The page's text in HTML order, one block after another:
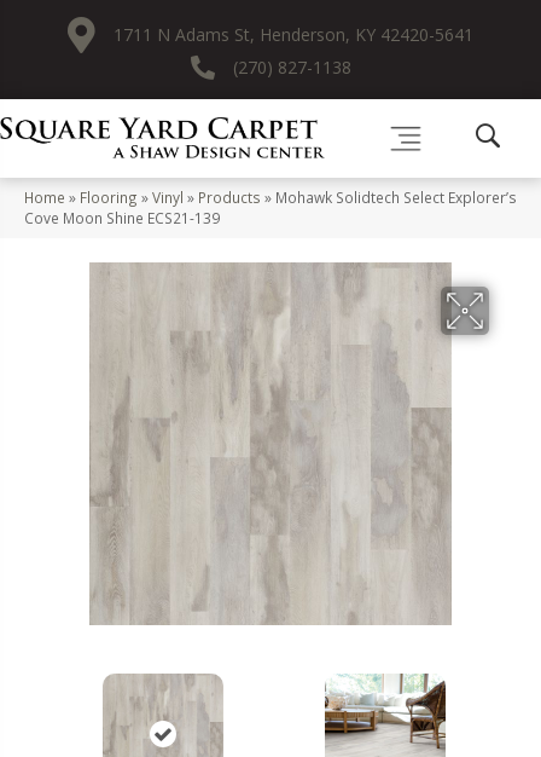
1711 N Adams St, Henderson, KY 42420-5641
(270) 827-1138
Home » Flooring »Vinyl » Products » Mohawk Solidtech Select Explorer’s
Cove Moon Shine ECS21-139